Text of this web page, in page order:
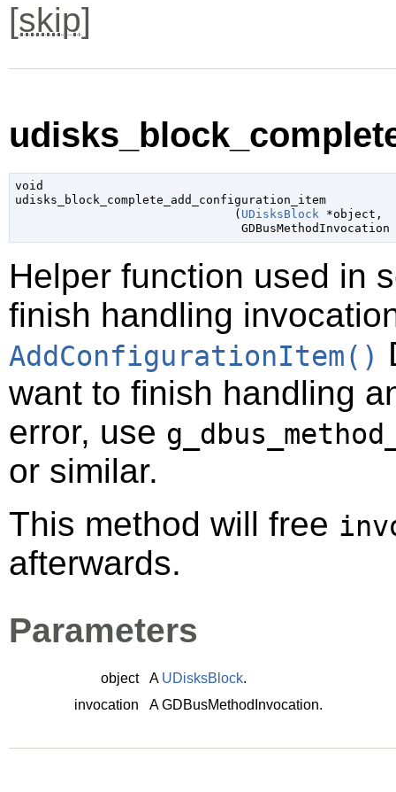
[skip]
void
udisks_block_complete_add_configuration_item
                               (
UDisksBlock *object ,
GDBusMethodInvocation
Helper function used in
finish handling
AddConfigurationItem()
want to finish handling
error, use
or similar.
This method will free
afterwards.
Parameters
object A UDisksBlock.
invocation
AGDBusMethodInvocation.